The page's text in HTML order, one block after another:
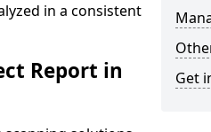
in a consistent
Report in
Get